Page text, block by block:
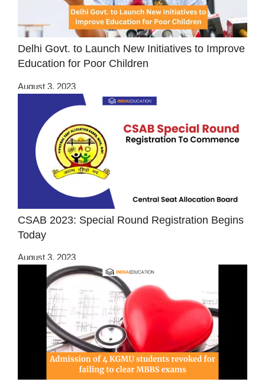
Delhi Govt. to Launch New Initiatives to Improve
Education for Poor Children
August 3, 2023
CSAB 2023: Special Round Registration Begins
Today
August 3, 2023